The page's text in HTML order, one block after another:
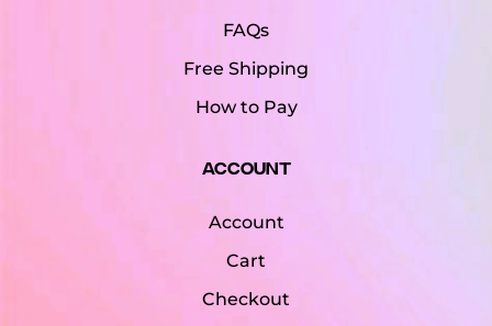
FAQs
Free Shipping
How to Pay
Account
Account
Cart
Checkout